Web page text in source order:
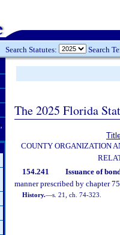
Search Statutes: Search
The 2025 Florida
COUNTY ORGANIZATION
154.241
Issuance of
manner prescribed by chapter
History.—s. 21, ch. 74-323.